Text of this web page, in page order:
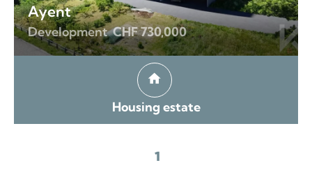
Ayent
Development CHF 730,000
Housing estate
1